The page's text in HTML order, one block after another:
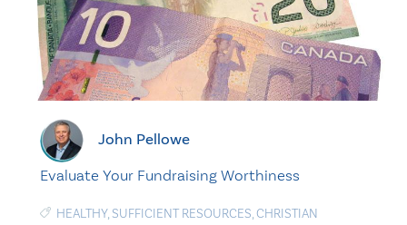
John Pellowe
Evaluate Your Fundraising Worthiness
HEALTHY, SUFFICIENT RESOURCES,CHRISTIAN